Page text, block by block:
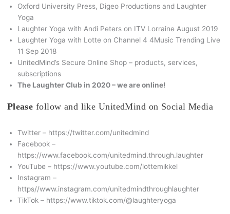
Oxford University Press, Digeo Productions and Laughter
Yoga
Laughter Yoga with Andi Peters on ITV Lorraine August 2019
Laughter Yoga with Lotte on Channel 4 4Music Trending Live
11 Sep 2018
UnitedMind’s Secure Online Shop – products, services,
subscriptions
The Laughter Club in 2020 – we are online!
Please follow and like UnitedMind on Social Media
Twitter – https://twitter.com/unitedmind
Facebook –
https://www.facebook.com/unitedmind.through.laughter
YouTube – https://www.youtube.com/lottemikkel
Instagram –
https//www.instagram.com/unitedmindthroughlaughter
TikTok – https://www.tiktok.com/@laughteryoga